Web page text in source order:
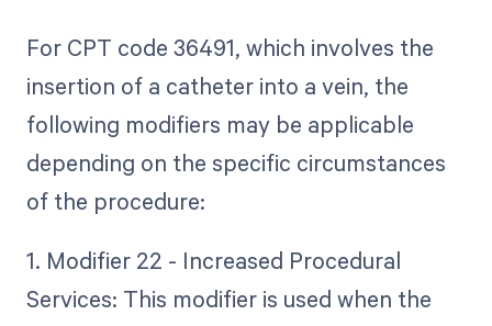
For CPT code 36491, which involves the
insertion of a catheter into a vein, the
following modifiers may be applicable
depending on the specific circumstances
of the procedure:
1. Modifier 22 - Increased Procedural
Services: This modifier is used when the